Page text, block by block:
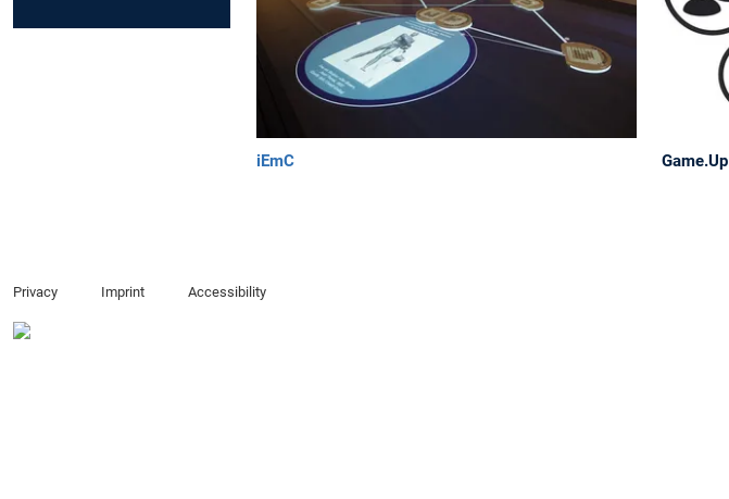
iEmC Game.Up
Privacy Imprint Accessibility